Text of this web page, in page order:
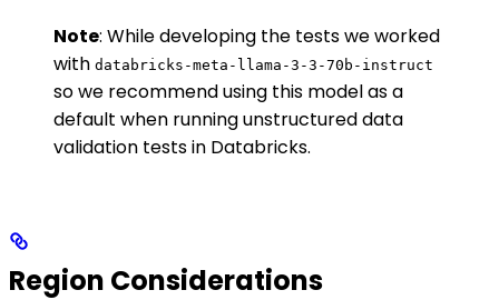
Note: While developing the tests we worked
with databricks-meta-llama-3-3-70b-instruct
so we recommend using this model as a
default when running unstructured data
validation tests in Databricks.
Region Considerations